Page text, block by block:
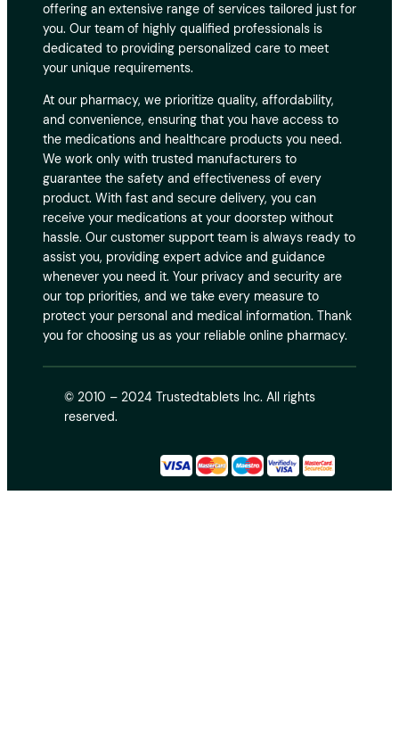
offering an extensive range of services tailored just for
you. Our team of highly qualified professionals is
dedicated to providing personalized care to meet
your unique requirements.
At our pharmacy, we prioritize quality, affordability,
and convenience, ensuring that you have access to
the medications and healthcare products you need.
We work only with trusted manufacturers to
guarantee the safety and effectiveness of every
product. With fast and secure delivery, you can
receive your medications at your doorstep without
hassle. Our customer support team is always ready to
assist you, providing expert advice and guidance
whenever you need it. Your privacy and security are
our top priorities, and we take every measure to
protect your personal and medical information. Thank
you for choosing us as your reliable online pharmacy.
© 2010 – 2024 Trustedtablets Inc. All rights
reserved.